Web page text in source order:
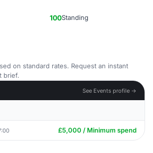
100Standing
on standard rates. Request an instant
brief.
See Events profile →
£5,000 / Minimum spend